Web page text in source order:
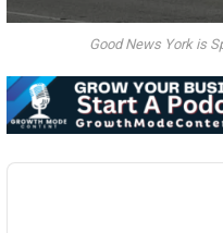
Good News York is
Audio